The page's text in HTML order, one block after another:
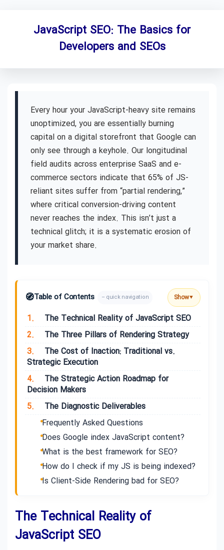
JavaScript SEO: The Basics for
Developers and SEOs
Every hour your JavaScript-heavy site remains
unoptimized, you are essentially burning
capital on a digital storefront that Google can
only see through a keyhole. Our longitudinal
field audits across enterprise SaaS and e-
commerce sectors indicate that 65% of JS-
reliant sites suffer from “partial rendering,”
where critical conversion-driving content
never reaches the index. This isn’t just a
technical glitch; it is a systematic erosion of
your market share.
🧭Table of Contents – quick navigation Show▼
1.
The Technical Reality of JavaScript SEO
2.
The Three Pillars of Rendering Strategy
3.
The Cost of Inaction: Traditional vs.
Strategic Execution
4.
The Strategic Action Roadmap for
Decision Makers
5.
The Diagnostic Deliverables
Frequently Asked Questions
Does Google index JavaScript content?
What is the best framework for SEO?
How do I check if my JS is being indexed?
Is Client-Side Rendering bad for SEO?
The Technical Reality of
JavaScript SEO